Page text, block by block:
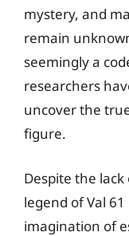
mystery, and
remain
seemingly a
researchers
uncover the
figure.
Despite the
legend of Val
imagination of